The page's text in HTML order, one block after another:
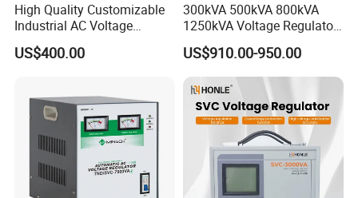
High Quality Customizable
Industrial AC Voltage
Stabilizer Three Phase AC
Voltage Regulator
US$400.00
300kVA 500kVA 800kVA
1250kVA Voltage Regulator
Stabilizer Factory for Ice
Plant
US$910.00-950.00